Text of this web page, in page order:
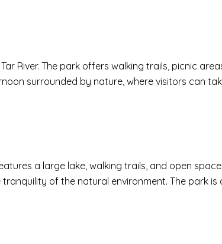
River. The park offers walking trails, picnic
surrounded by nature, where visitors can
a large lake, walking trails, and open
of the natural environment. The park is